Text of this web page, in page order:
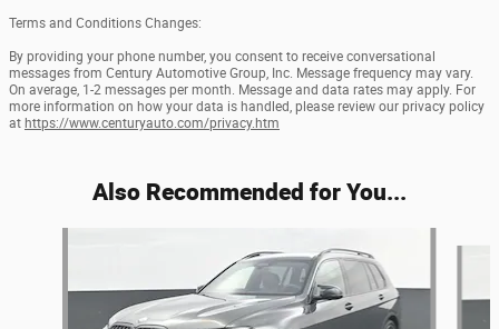
Terms and Conditions Changes:
By providing your phone number, you consent to receive conversational
messages from Century Automotive Group, Inc. Message frequency may vary.
On average, 1-2 messages per month. Message and data rates may apply. For
more information on how your data is handled, please review our privacy policy
at https://www.centuryauto.com/privacy.htm
Also Recommended for You...